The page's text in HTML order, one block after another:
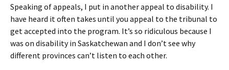
Speaking of appeals, I put in another appeal to disability. I
have heard it often takes until you appeal to the tribunal to
get accepted into the program. It’s so ridiculous because I
was on disability in Saskatchewan and I don’t see why
different provinces can’t listen to each other.